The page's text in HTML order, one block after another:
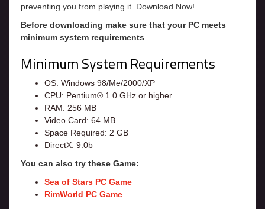
preventing you from playing it. Download Now!
Before downloading make sure that your PC meets
minimum system requirements
Minimum System Requirements
OS: Windows 98/Me/2000/XP
CPU: Pentium® 1.0 GHz or higher
RAM: 256 MB
Video Card: 64 MB
Space Required: 2 GB
DirectX: 9.0b
You can also try these Game:
Sea of Stars PC Game
RimWorld PC Game